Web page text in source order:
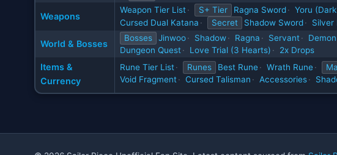
Weapons
Weapon Tier List· S+ Tier Ragna Sword· Yoru
Cursed Dual Katana · Secret Shadow Sword· Silver
World & Bosses
Bosses Jinwoo· Shadow· Ragna · Servant·
Dungeon Quest· Love Trial (3 Hearts) · 2x Drops
Items &
Currency
Rune Tier List· Runes Best Rune· Wrath Rune·
Void Fragment· Cursed Talisman · Accessories·